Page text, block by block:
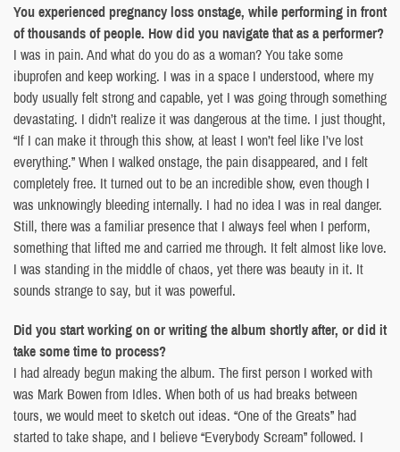
You experienced pregnancy loss onstage, while performing in front
of thousands of people. How did you navigate that as a performer?
I was in pain. And what do you do as a woman? You take some
ibuprofen and keep working. I was in a space I understood, where my
body usually felt strong and capable, yet I was going through something
devastating. I didn’t realize it was dangerous at the time. I just thought,
“If I can make it through this show, at least I won’t feel like I’ve lost
everything.” When I walked onstage, the pain disappeared, and I felt
completely free. It turned out to be an incredible show, even though I
was unknowingly bleeding internally. I had no idea I was in real danger.
Still, there was a familiar presence that I always feel when I perform,
something that lifted me and carried me through. It felt almost like love.
I was standing in the middle of chaos, yet there was beauty in it. It
sounds strange to say, but it was powerful.
Did you start working on or writing the album shortly after, or did it
take some time to process?
I had already begun making the album. The first person I worked with
was Mark Bowen from Idles. When both of us had breaks between
tours, we would meet to sketch out ideas. “One of the Greats” had
started to take shape, and I believe “Everybody Scream” followed. I